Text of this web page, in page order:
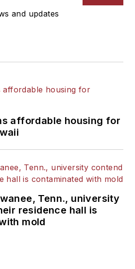
and updates
affordable housing for
Tenn., university
residence hall is
mold